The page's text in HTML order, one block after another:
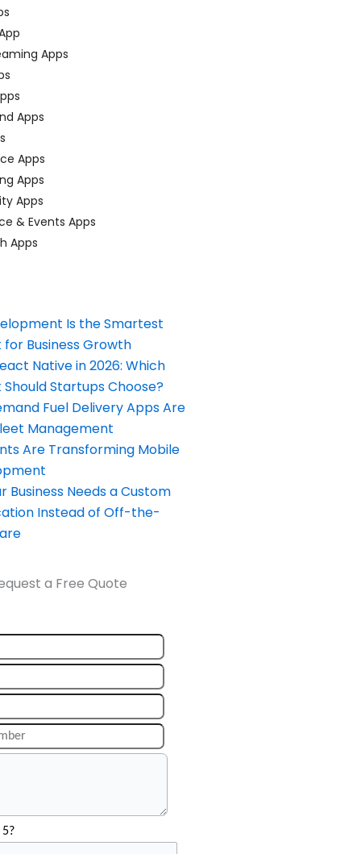
Apps
Apps
Apps
Apps
Apps
& Events Apps
Apps
Is the Smartest
Business Growth
Native in 2026: Which
Startups Choose?
Fuel Delivery Apps Are
Management
Are Transforming Mobile
Business Needs a Custom
Instead of Off-the-
a Free Quote